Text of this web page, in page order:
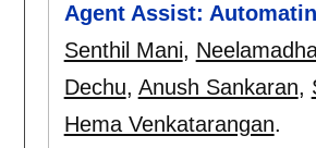
Agent Assist:
Senthil Mani,
Dechu, Anush Sankaran,
Hema Venkatarangan.